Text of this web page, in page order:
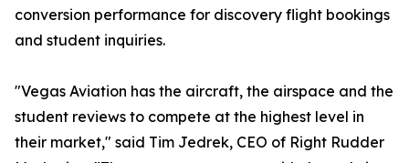
conversion performance for discovery flight bookings
and student inquiries.
"Vegas Aviation has the aircraft, the airspace and the
student reviews to compete at the highest level in
their market," said Tim Jedrek, CEO of Right Rudder